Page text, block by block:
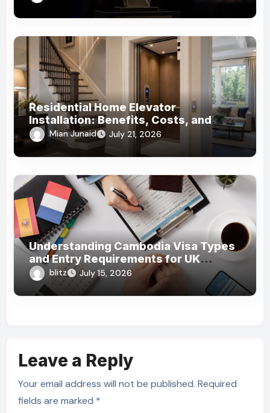
Residential Home Elevator
Installation: Benefits, Costs, and
What Homeowners Should Know!
Mian Junaid July 21, 2026
Understanding Cambodia Visa Types
and Entry Requirements for UK
Travelers
blitz July 15, 2026
Leave a Reply
Your email address will not be published. Required
fields are marked *